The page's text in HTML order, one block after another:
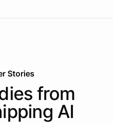
Stories
from
AI